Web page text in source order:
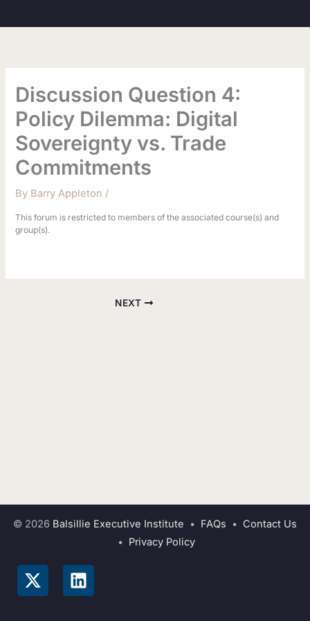
to
Discussion Question 4:
Policy Dilemma: Digital
Sovereignty vs. Trade
Commitments
By Barry Appleton /
This forum is restricted to members of the associated course(s) and
group(s).
NEXT
© 2026 Balsillie Executive Institute • FAQs • Contact Us
• Privacy Policy
X
-
L
i